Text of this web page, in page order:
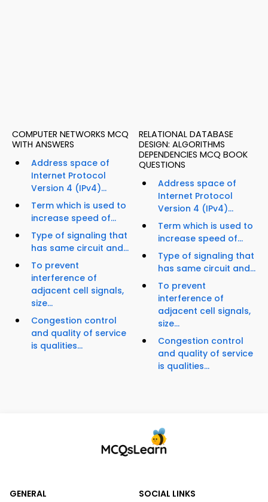
COMPUTER NETWORKS MCQ
WITH ANSWERS
Address space of
Internet Protocol
Version 4 (IPv4)...
Term which is used to
increase speed of...
Type of signaling that
has same circuit and...
To prevent
interference of
adjacent cell signals,
size...
Congestion control
and quality of service
is qualities...
RELATIONAL DATABASE
DESIGN: ALGORITHMS
DEPENDENCIES MCQ BOOK
QUESTIONS
Address space of
Internet Protocol
Version 4 (IPv4)...
Term which is used to
increase speed of...
Type of signaling that
has same circuit and...
To prevent
interference of
adjacent cell signals,
size...
Congestion control
and quality of service
is qualities...
GENERAL SOCIAL LINKS